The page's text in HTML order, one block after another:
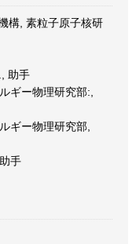
構, 素粒子原子核研
助手
ギー物理研究部:,
ギー物理研究部,
手